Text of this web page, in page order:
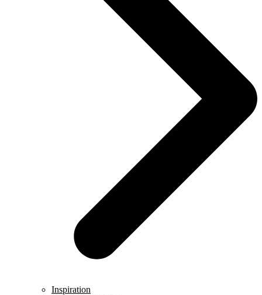
Inspiration